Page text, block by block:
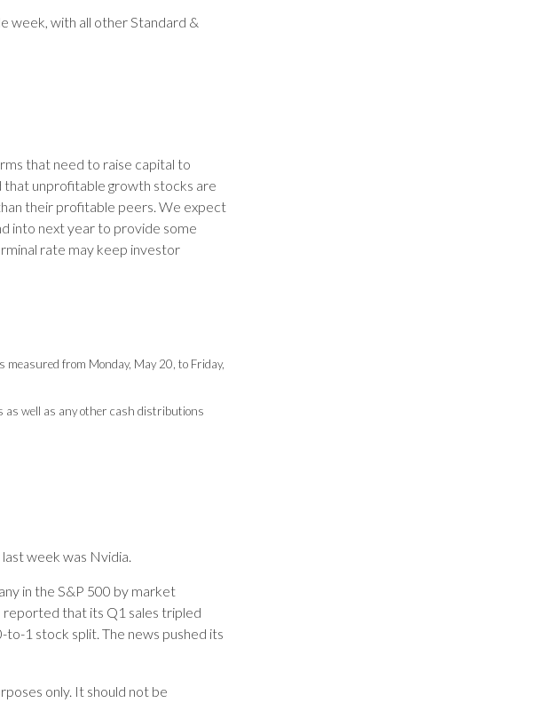
week, with all other Standard &
that need to raise capital to
that unprofitable growth stocks are
their profitable peers. We expect
into next year to provide some
rate may keep investor
from Monday, May 20, to Friday,
as well as any other cash distributions
week was Nvidia.
in the S&P 500 by market
reported that its Q1 sales tripled
to-1 stock split. The news pushed its
only. It should not be